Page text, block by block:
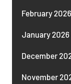
February 2026
January 2026
December
November